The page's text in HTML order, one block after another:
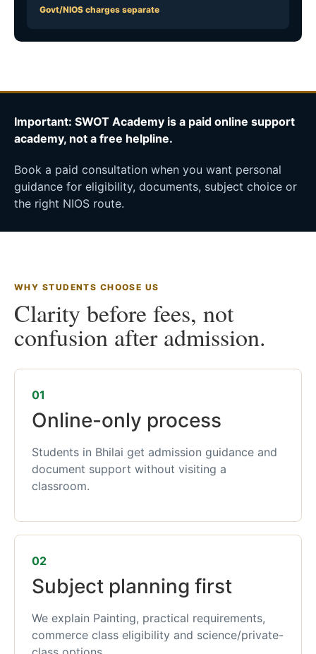
Govt/NIOS charges separate
Important: SWOT Academy is a paid online support
academy, not a free helpline.
Book a paid consultation when you want personal
guidance for eligibility, documents, subject choice or
the right NIOS route.
WHY STUDENTS CHOOSE US
Clarity before fees, not
confusion after admission.
01
Online-only process
Students in Bhilai get admission guidance and
document support without visiting a
classroom.
02
Subject planning first
We explain Painting, practical requirements,
commerce class eligibility and science/private-